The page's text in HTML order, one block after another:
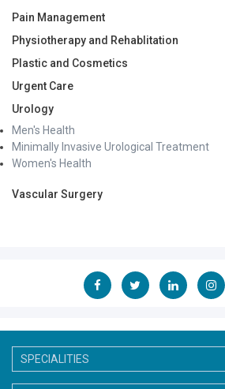
Pain Management
Physiotherapy and Rehablitation
Plastic and Cosmetics
Urgent Care
Urology
Men's Health
Minimally Invasive Urological Treatment
Women's Health
Vascular Surgery
SPECIALITIES